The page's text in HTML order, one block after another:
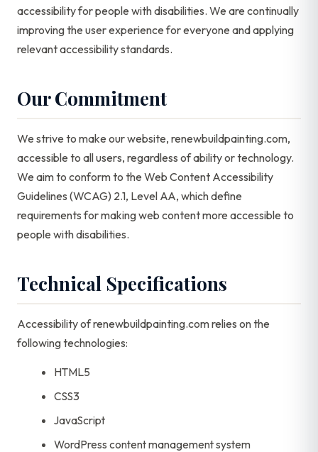
accessibility for people with disabilities. We are continually
improving the user experience for everyone and applying
relevant accessibility standards.
Our Commitment
We strive to make our website, renewbuildpainting.com,
accessible to all users, regardless of ability or technology.
We aim to conform to the Web Content Accessibility
Guidelines (WCAG) 2.1, Level AA, which define
requirements for making web content more accessible to
people with disabilities.
Technical Specifications
Accessibility of renewbuildpainting.com relies on the
following technologies:
HTML5
CSS3
JavaScript
WordPress content management system